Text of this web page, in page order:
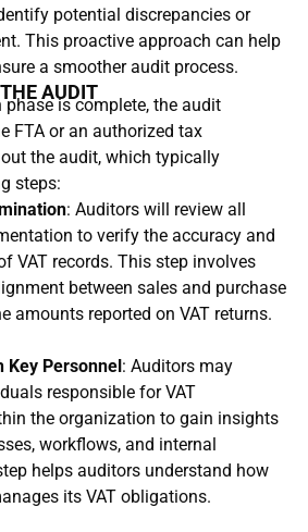
potential discrepancies or
This proactive approach can help
a smoother audit process.
AUDIT
phase is complete, the audit
FTA or an authorized tax
the audit, which typically
steps:
: Auditors will review all
to verify the accuracy and
VAT records. This step involves
between sales and purchase
amounts reported on VAT returns.
Key Personnel: Auditors may
responsible for VAT
the organization to gain insights
workflows, and internal
helps auditors understand how
its VAT obligations.